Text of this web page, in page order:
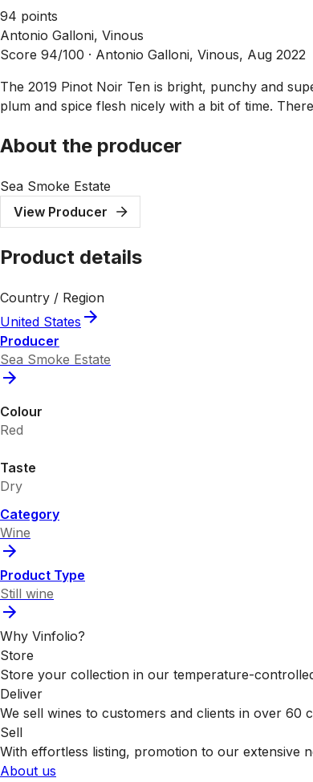
94 points
Antonio Galloni, Vinous
Score 94/100 · Antonio Galloni, Vinous, Aug 2022
The 2019 Pinot Noir Ten is bright, punchy and
plum and spice flesh nicely with a bit of time.
About the producer
Sea Smoke Estate
View Producer
Product details
Country / Region
United States
Producer
Sea Smoke Estate
Colour
Red
Taste
Dry
Category
Wine
Product Type
Still wine
Why Vinfolio?
Store
Store your collection in our temperature-
Deliver
We sell wines to customers and clients in over 60
Sell
With effortless listing, promotion to our extensive
About us